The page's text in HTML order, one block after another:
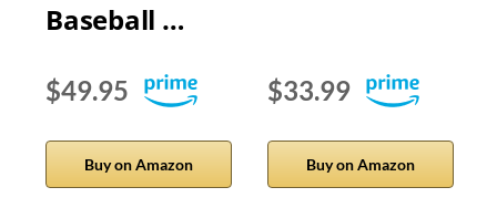
Baseball …
$49.95
Buy on Amazon
$33.99
Buy on Amazon